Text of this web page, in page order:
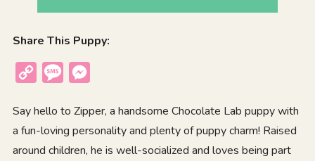
Share This Puppy:
Copy
Message
Say hello to Zipper, a handsome Chocolate Lab puppy with
a fun-loving personality and plenty of puppy charm! Raised
around children, he is well-socialized and loves being part